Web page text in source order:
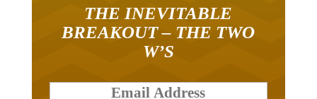
BREAKOUT – THE TWO
W’S